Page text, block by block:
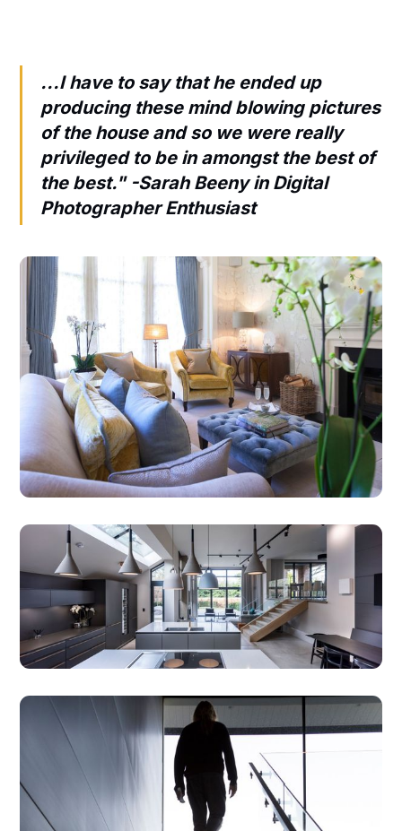
...I have to say that he ended up
producing these mind blowing pictures
of the house and so we were really
privileged to be in amongst the best of
the best." -Sarah Beeny in Digital
Photographer Enthusiast